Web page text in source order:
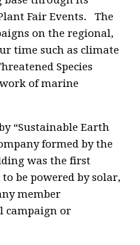
Fair Events. The
on the regional,
time such as climate
Species
of marine
“Sustainable Earth
formed by the
was the first
be powered by solar,
member
campaign or